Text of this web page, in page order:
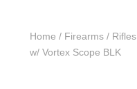
Home / Firearms / Rifles
w/ Vortex Scope BLK